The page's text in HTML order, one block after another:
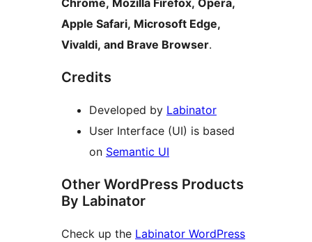
Chrome, Mozilla Firefox, Opera,
Apple Safari, Microsoft Edge,
Vivaldi, and Brave Browser.
Credits
Developed by Labinator
User Interface (UI) is based
on Semantic UI
Other WordPress Products
By Labinator
Check up the Labinator WordPress